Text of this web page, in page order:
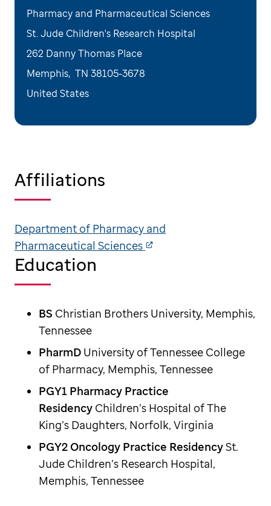
Pharmacy and Pharmaceutical Sciences
St. Jude Children's Research Hospital
262 Danny Thomas Place
Memphis, TN 38105-3678
United States
Affiliations
Department of Pharmacy and
Pharmaceutical Sciences
Education
BS Christian Brothers University, Memphis,
Tennessee
PharmD University of Tennessee College
of Pharmacy, Memphis, Tennessee
PGY1 Pharmacy Practice
Residency Children’s Hospital of The
King’s Daughters, Norfolk, Virginia
PGY2 Oncology Practice ResidencySt.
Jude Children’s Research Hospital,
Memphis, Tennessee